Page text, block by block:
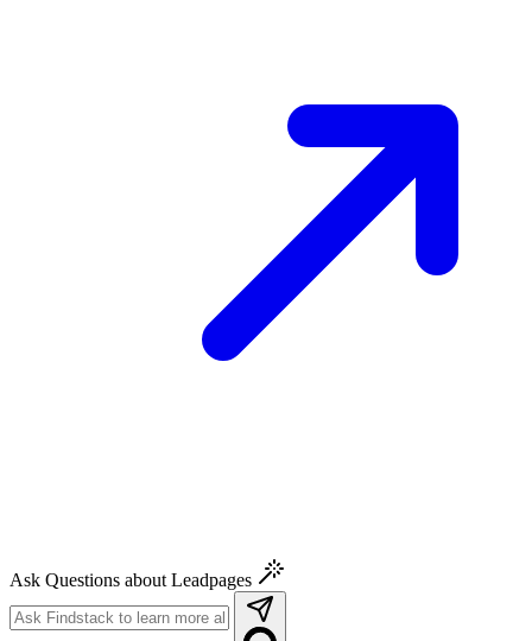
Ask Questions about Leadpages